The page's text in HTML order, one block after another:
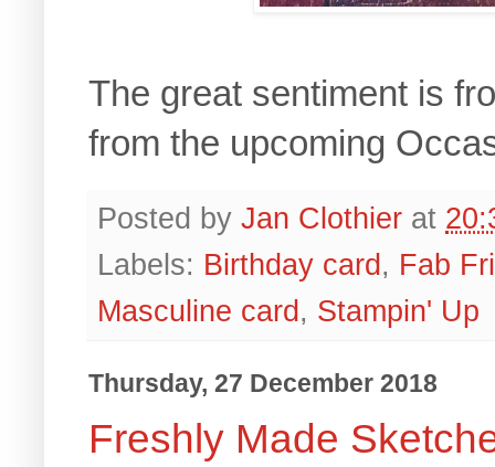
The great sentiment is
from the upcoming
Posted by Jan Clothier at
Labels: Birthday card , Fab
Masculine card , Stampin' Up
Thursday, 27 December 2018
Freshly Made